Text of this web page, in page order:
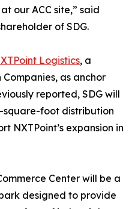
our ACC site,” said
of SDG.
Logistics, a
as anchor
reported, SDG will
square-foot distribution
NXTPoint’s expansion in
Center will be a
designed to provide